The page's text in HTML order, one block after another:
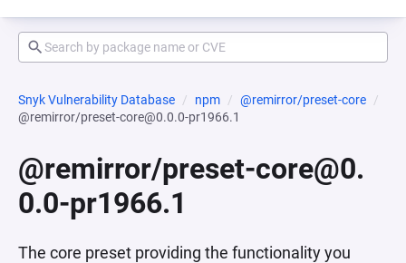
Snyk Vulnerability Database npm
@remirror/preset-core
@remirror/preset-core@0.0.0-pr1966.1
@remirror/preset-core@0.
0.0-pr1966.1
The core preset providing the functionality you